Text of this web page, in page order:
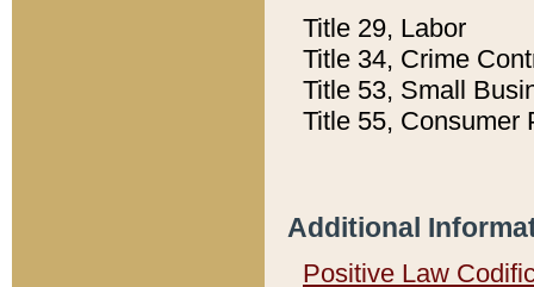
Title 29, Labor
Title 34, Crime
Title 53, Small
Title 55, Consumer
Additional
Positive Law